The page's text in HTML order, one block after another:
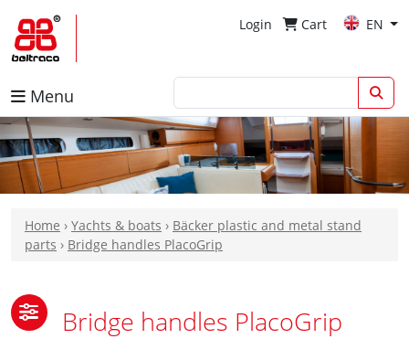
Login Cart EN
Menu
Home › Yachts & boats › Bäcker plastic and metal stand
parts › Bridge handles PlacoGrip
Bridge handles PlacoGrip